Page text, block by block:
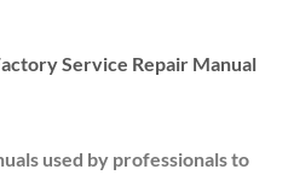
Service Repair Manual
used by professionals to